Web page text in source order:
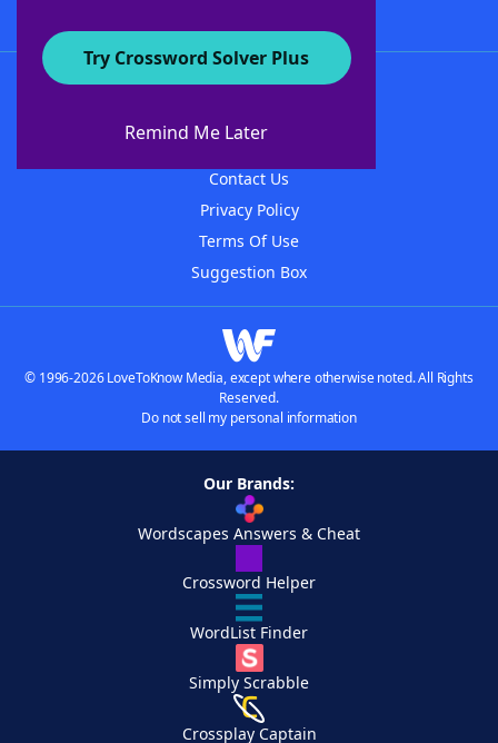
Try Crossword Solver Plus
Remind Me Later
About WordFinder
Contact Us
Privacy Policy
Terms Of Use
Suggestion Box
© 1996-2026 LoveToKnow Media, except where otherwise noted. All Rights
Reserved.
Do not sell my personal information
Our Brands:
Wordscapes Answers & Cheat
Crossword Helper
WordList Finder
Simply Scrabble
Crossplay Captain